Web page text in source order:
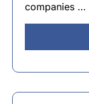
companies …